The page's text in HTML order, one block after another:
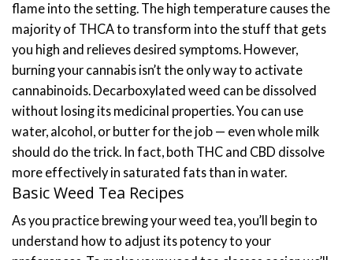
flame into the setting. The high temperature causes the
majority of THCA to transform into the stuff that gets
you high and relieves desired symptoms. However,
burning your cannabis isn’t the only way to activate
cannabinoids. Decarboxylated weed can be dissolved
without losing its medicinal properties. You can use
water, alcohol, or butter for the job — even whole milk
should do the trick. In fact, both THC and CBD dissolve
more effectively in saturated fats than in water.
Basic Weed Tea Recipes
As you practice brewing your weed tea, you’ll begin to
understand how to adjust its potency to your